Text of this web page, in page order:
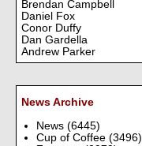
Brendan Campbell
Daniel Fox
Conor Duffy
Dan Gardella
Andrew Parker
News Archive
News (6445)
Cup of Coffee (3496)